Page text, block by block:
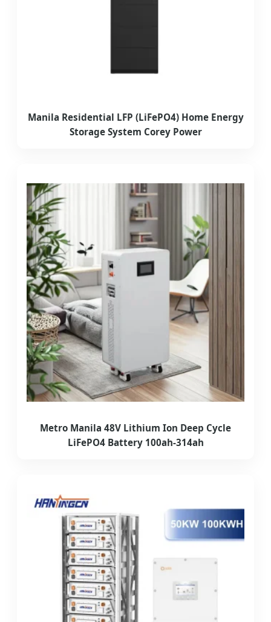
Manila Residential LFP (LiFePO4) Home Energy
Storage System Corey Power
Metro Manila 48V Lithium Ion Deep Cycle
LiFePO4 Battery 100ah-314ah